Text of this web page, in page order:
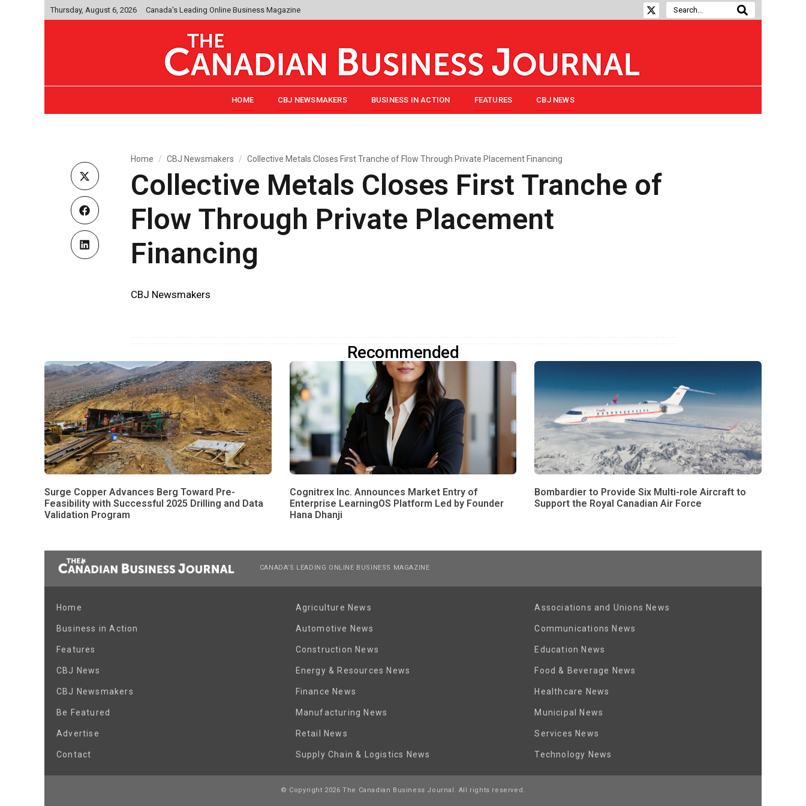
Thursday, August 6, 2026 Canada's Leading Online Business Magazine
HOME CBJ NEWSMAKERS BUSINESS IN ACTION FEATURES CBJ NEWS
Home CBJ Newsmakers Collective Metals Closes First Tranche of Flow Through Private Placement Financing
Collective Metals Closes First Tranche of
Flow Through Private Placement
Financing
CBJ Newsmakers
Recommended
Surge Copper Advances Berg Toward Pre-
Feasibility with Successful 2025 Drilling and Data
Validation Program
Cognitrex Inc. Announces Market Entry of
Enterprise LearningOS Platform Led by Founder
Hana Dhanji
Bombardier to Provide Six Multi-role Aircraft to
Support the Royal Canadian Air Force
CANADA’S LEADING ONLINE BUSINESS MAGAZINE
Home
Business in Action
Features
CBJ News
CBJ Newsmakers
Be Featured
Advertise
Contact
Agriculture News
Automotive News
Construction News
Energy & Resources News
Finance News
Manufacturing News
Retail News
Supply Chain & Logistics News
Associations and Unions News
Communications News
Education News
Food & Beverage News
Healthcare News
Municipal News
Services News
Technology News
© Copyright 2026 The Canadian Business Journal. All rights reserved.